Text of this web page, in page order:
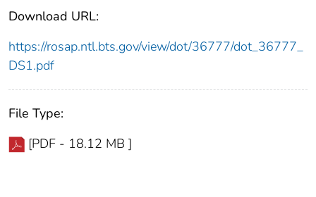
Download URL:
https://rosap.ntl.bts.gov/view/dot/36777/dot_36777_
DS1.pdf
File Type:
[PDF - 18.12 MB ]